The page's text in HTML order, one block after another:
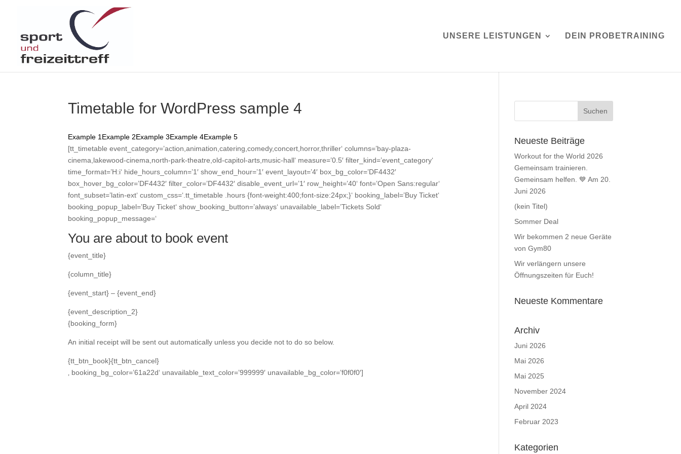
UNSERE LEISTUNGEN DEIN PROBETRAINING
Timetable for WordPress sample 4
Example 1 Example 2Example 3Example 4Example 5
[tt_timetable event_category=’action,animation,catering,comedy,concert,horror,thriller‘ columns=’bay-plaza-
cinema,lakewood-cinema,north-park-theatre,old-capitol-arts,music-hall‘ measure=’0.5′ filter_kind=’event_category‘
time_format=’H:i‘ hide_hours_column=’1′ show_end_hour=’1′ event_layout=’4′ box_bg_color=’DF4432′
box_hover_bg_color=’DF4432′ filter_color=’DF4432′ disable_event_url=’1′ row_height=’40‘ font=’Open Sans:regular‘
font_subset=’latin-ext‘ custom_css=‘.tt_timetable .hours {font-weight:400;font-size:24px;}‘ booking_label=’Buy Ticket‘
booking_popup_label=’Buy Ticket‘ show_booking_button=’always‘ unavailable_label=’Tickets Sold‘
booking_popup_message=‘
You are about to book event
{event_title}
{column_title}
{event_start} – {event_end}
{event_description_2}
{booking_form}
An initial receipt will be sent out automatically unless you decide not to do so below.
{tt_btn_book}{tt_btn_cancel}
‚ booking_bg_color=’61a22d‘ unavailable_text_color=’999999′ unavailable_bg_color=’f0f0f0′]
Neueste Beiträge
Workout for the World 2026
Gemeinsam trainieren.
Gemeinsam helfen. 💙 Am 20.
Juni 2026
(kein Titel)
Sommer Deal
Wir bekommen 2 neue Geräte
von Gym80
Wir verlängern unsere
Öffnungszeiten für Euch!
Neueste Kommentare
Archiv
Juni 2026
Mai 2026
Mai 2025
November 2024
April 2024
Februar 2023
Kategorien